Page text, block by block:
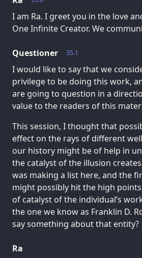
I am Ra. I greet you in the love
One Infinite Creator. We
35.1
Questioner
I would like to say that we
privilege to be doing this work,
are going to question in a
value to the readers of this
This session, I thought that
effect on the rays of different
our history might be of help in
the catalyst of the illusion
was making a list here, and the
might possibly hit the high
of catalyst of the individual’s
the one we know as Franklin D.
say something about that entity?
Ra